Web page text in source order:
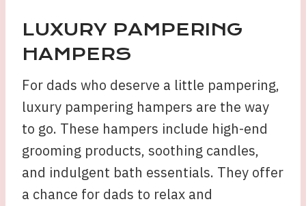
LUXURY PAMPERING
HAMPERS
For dads who deserve a little pampering,
luxury pampering hampers are the way
to go. These hampers include high-end
grooming products, soothing candles,
and indulgent bath essentials. They offer
a chance for dads to relax and